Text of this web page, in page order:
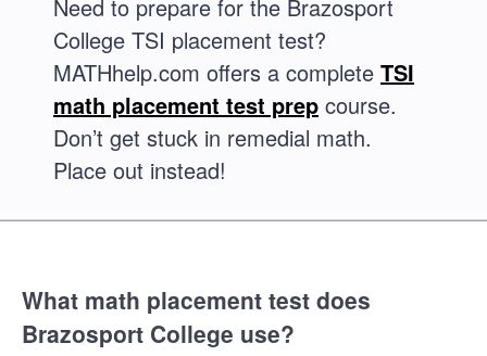
Need to prepare for the Brazosport
College TSI placement test?
MATHhelp.com offers a complete TSI
math placement test prep course.
Don’t get stuck in remedial math.
Place out instead!
What math placement test does
Brazosport College use?